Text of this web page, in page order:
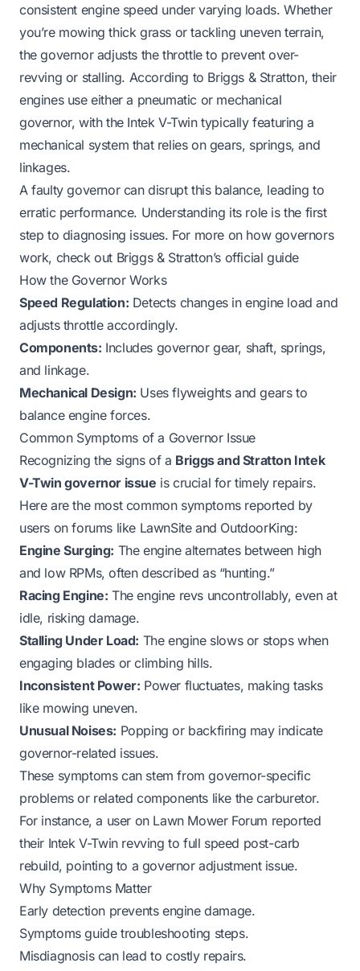
consistent engine speed under varying loads. Whether
you’re mowing thick grass or tackling uneven terrain,
the governor adjusts the throttle to prevent over-
revving or stalling. According to Briggs & Stratton, their
engines use either a pneumatic or mechanical
governor, with the Intek V-Twin typically featuring a
mechanical system that relies on gears, springs, and
linkages.
A faulty governor can disrupt this balance, leading to
erratic performance. Understanding its role is the first
step to diagnosing issues. For more on how governors
work, check out Briggs & Stratton’s official guide
How the Governor Works
Speed Regulation: Detects changes in engine load and
adjusts throttle accordingly.
Components: Includes governor gear, shaft, springs,
and linkage.
Mechanical Design: Uses flyweights and gears to
balance engine forces.
Common Symptoms of a Governor Issue
Recognizing the signs of a Briggs and Stratton Intek
V-Twin governor issue is crucial for timely repairs.
Here are the most common symptoms reported by
users on forums like LawnSite and OutdoorKing:
Engine Surging: The engine alternates between high
and low RPMs, often described as “hunting.”
Racing Engine: The engine revs uncontrollably, even at
idle, risking damage.
Stalling Under Load: The engine slows or stops when
engaging blades or climbing hills.
Inconsistent Power: Power fluctuates, making tasks
like mowing uneven.
Unusual Noises: Popping or backfiring may indicate
governor-related issues.
These symptoms can stem from governor-specific
problems or related components like the carburetor.
For instance, a user on Lawn Mower Forum reported
their Intek V-Twin revving to full speed post-carb
rebuild, pointing to a governor adjustment issue.
Why Symptoms Matter
Early detection prevents engine damage.
Symptoms guide troubleshooting steps.
Misdiagnosis can lead to costly repairs.